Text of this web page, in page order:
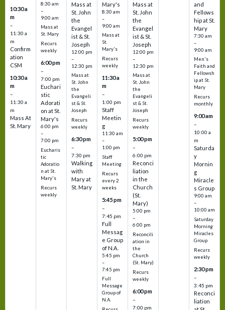
10:30 a
m
–
11:30 a
m
Confirm
ation
CSM
10:30 a
m
–
11:30 a
m
Mass At
St. Mary
8:30 am
–
9:00 am
Mass at
St. Mary
Recurs
weekly
6:00 pm
–
7:00 pm
Euchari
stic
Adorati
on at St.
Mary's
6:00 pm
–
7:00 pm
Eucharis
tic
Adoratio
n at St.
Mary's
Recurs
weekly
Mass at
St. John
the
Evangel
ist & St.
Joseph
12:00 pm
–
12:30 pm
Mass at
St. John
the
Evangeli
st & St.
Joseph
Recurs
weekly
6:30 pm
–
7:30 pm
Walking
with
Mary at
St. Mary
Mary's
8:30 am
–
9:00 am
Mass at
St.
Mary's
Recurs
weekly
11:30 a
m
–
1:00 pm
Staff
Meetin
g
11:30 am
–
1:00 pm
Staff
Meeting
Recurs
every 2
weeks
5:45 pm
–
7:45 pm
Full
Messag
e Group
of N.A.
5:45 pm
–
7:45 pm
Full
Message
Group of
N.A.
Mass at
St. John
the
Evangel
ist & St.
Joseph
12:00 pm
–
12:30 pm
Mass at
St. John
the
Evangeli
st & St.
Joseph
Recurs
weekly
5:00 pm
–
6:00 pm
Reconci
liation
in the
Church
(St.
Mary)
5:00 pm
–
6:00 pm
Reconcili
ation in
the
Church
(St. Mary)
Recurs
weekly
6:00 pm
–
7:00 pm
and
Fellows
hip at St.
Mary
7:30 am
–
9:00 am
Men's
Faith and
Fellowsh
ip at St.
Mary
Recurs
monthly
9:00 am
–
10:00 a
m
Saturda
y
Mornin
g
Miracle
s Group
9:00 am
–
10:00 am
Saturday
Morning
Miracles
Group
Recurs
weekly
2:30 pm
–
3:45 pm
Reconci
liation